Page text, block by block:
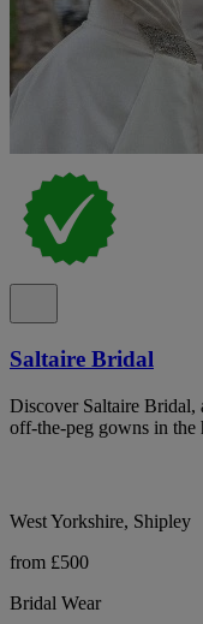
Saltaire Bridal
Discover Saltaire Bridal,
off-the-peg gowns in the
West Yorkshire, Shipley
from £500
Bridal Wear